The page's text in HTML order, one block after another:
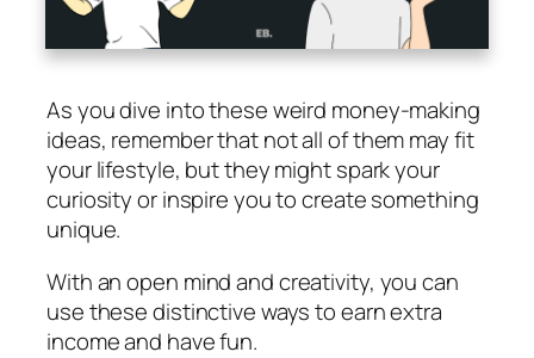
As you dive into these weird money-making
ideas, remember that not all of them may fit
your lifestyle, but they might spark your
curiosity or inspire you to create something
unique.
With an open mind and creativity, you can
use these distinctive ways to earn extra
income and have fun.